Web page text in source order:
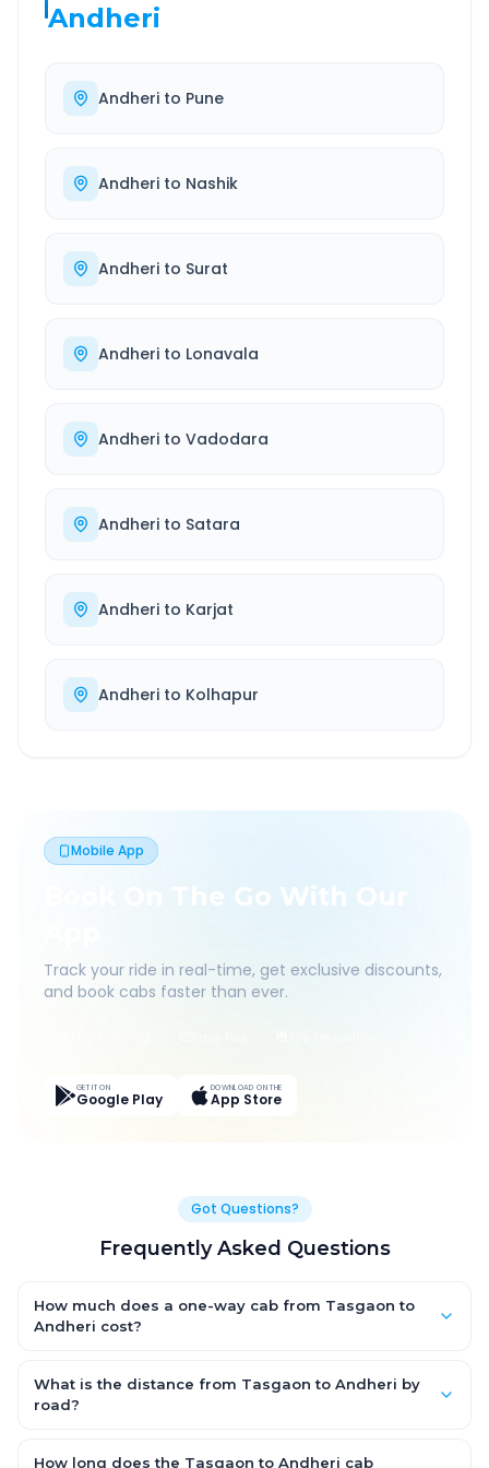
Andheri
Andheri to Pune
Andheri to Nashik
Andheri to Surat
Andheri to Lonavala
Andheri to Vadodara
Andheri to Satara
Andheri to Karjat
Andheri to Kolhapur
Mobile App
Book On The Go With Our
Track your ride in real-time, get exclusive discounts,
and book cabs faster than ever.
GET IT ON
Google Play
DOWNLOAD ON THE
App Store
Got Questions?
Frequently Asked Questions
How much does a one-way cab from Tasgaon to
Andheri cost?
AC Hatchback, with Sedan and SUV priced a little higher. Every
fare is fixed and all-inclusive — tolls, taxes and driver
What is the distance from Tasgaon to Andheri by
road?
km by road.
How long does the Tasgaon to Andheri cab